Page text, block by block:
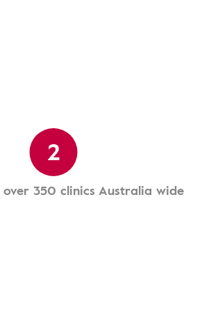
2
350 clinics Australia wide